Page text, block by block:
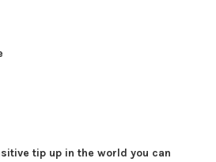
tip up in the world you can